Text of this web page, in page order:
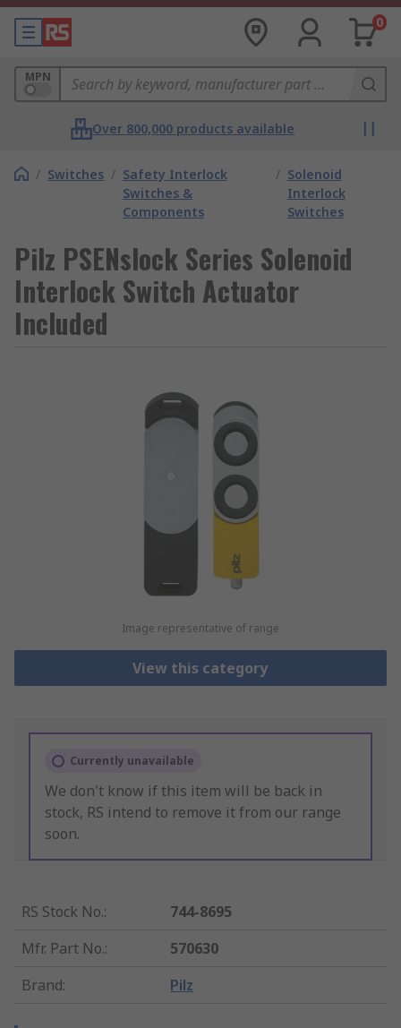
0
MPN
Over 800,000 products available
/ Switches / Safety Interlock
Switches &
Components
/ Solenoid
Interlock
Switches
Pilz PSENslock Series Solenoid
Interlock Switch Actuator
Included
Image representative of range
View this category
Currently unavailable
We don't know if this item will be back in
stock, RS intend to remove it from our range
soon.
RS Stock No.:
744-8695
Mfr. Part No.:
570630
Brand: Pilz